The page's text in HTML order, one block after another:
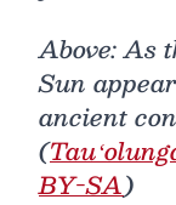
Above: As
Sun
ancient
(
BY-SA)